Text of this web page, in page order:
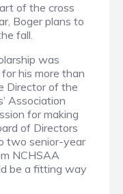
of the cross
Boger plans to
fall.
was
his more than
Director of the
Association
for making
of Directors
two senior-year
NCHSAA
be a fitting way